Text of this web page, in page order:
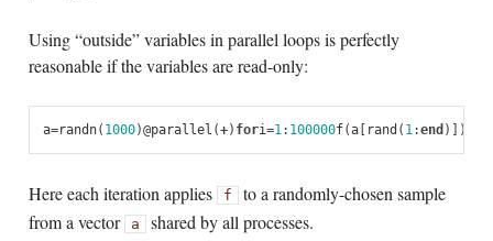
Using “outside” variables in parallel loops is perfectly
reasonable if the variables are read-only:
a=randn( 1000)@parallel (+) fori=1: 100000f(a[ rand ( 1:end )])
Here each iteration applies f to a randomly-chosen sample
from a vector
a shared by all processes.